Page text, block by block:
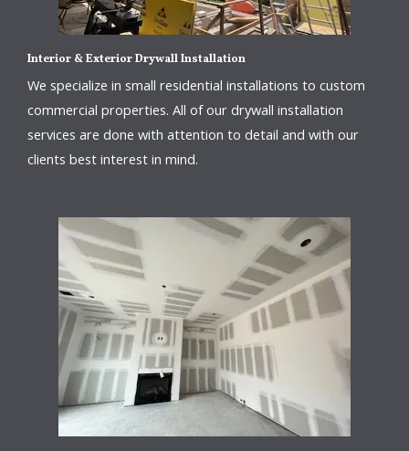
Interior & Exterior Drywall Installation
We specialize in small residential installations to custom
commercial properties. All of our drywall installation
services are done with attention to detail and with our
clients best interest in mind.